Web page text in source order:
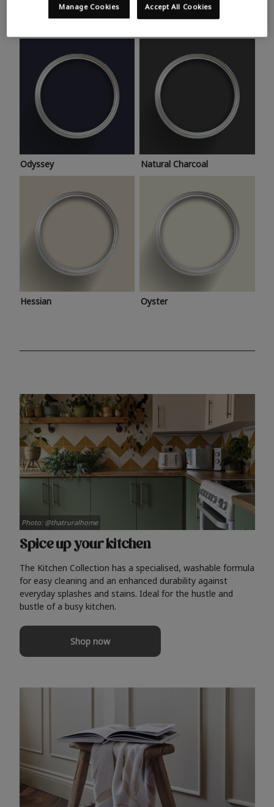
Take a look at this month’s hottest shades for a home
makeover that’s bang on trend.
Odyssey Natural Charcoal
Hessian Oyster
Spice up your kitchen
The Kitchen Collection has a specialised, washable formula
for easy cleaning and an enhanced durability against
everyday splashes and stains. Ideal for the hustle and
bustle of a busy kitchen.
Shop now
Photo: @thatruralhome
Accept All Cookies
Manage Cookies